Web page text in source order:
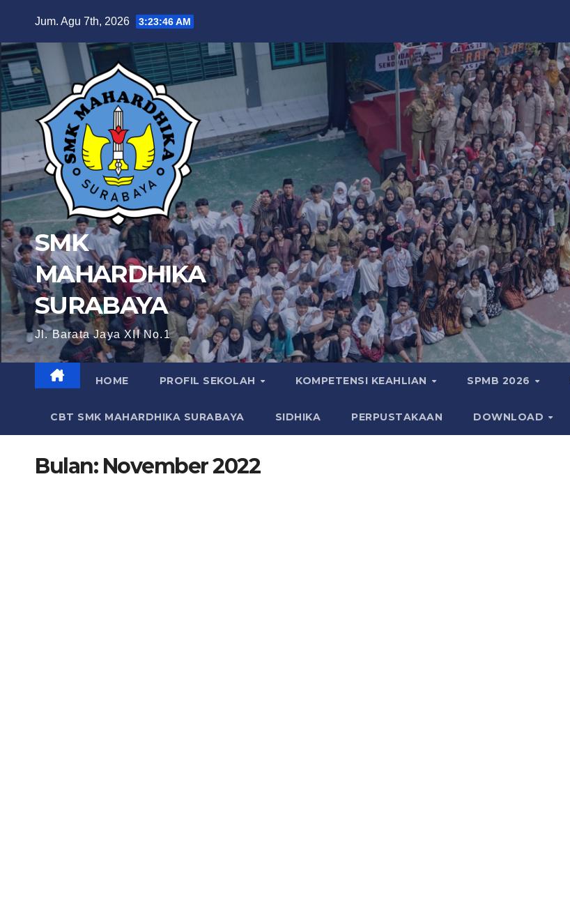
content
Jum. Agu 7th, 2026 3:23:47 AM
SMK
MAHARDHIKA
SURABAYA
Jl. Barata Jaya XII No.1
HOME PROFIL SEKOLAH KOMPETENSI KEAHLIAN SPMB 2026
CBT SMK MAHARDHIKA SURABAYA SIDHIKA PERPUSTAKAAN DOWNLOAD
Bulan: November 2022